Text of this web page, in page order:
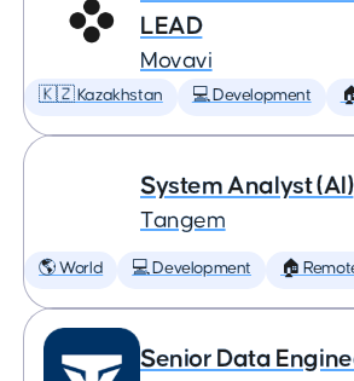
LEAD
Movavi
🇰🇿 Kazakhstan 💻 Development
System Analyst (AI)
Tangem
🌎 World 💻 Development 🏠
Senior Data